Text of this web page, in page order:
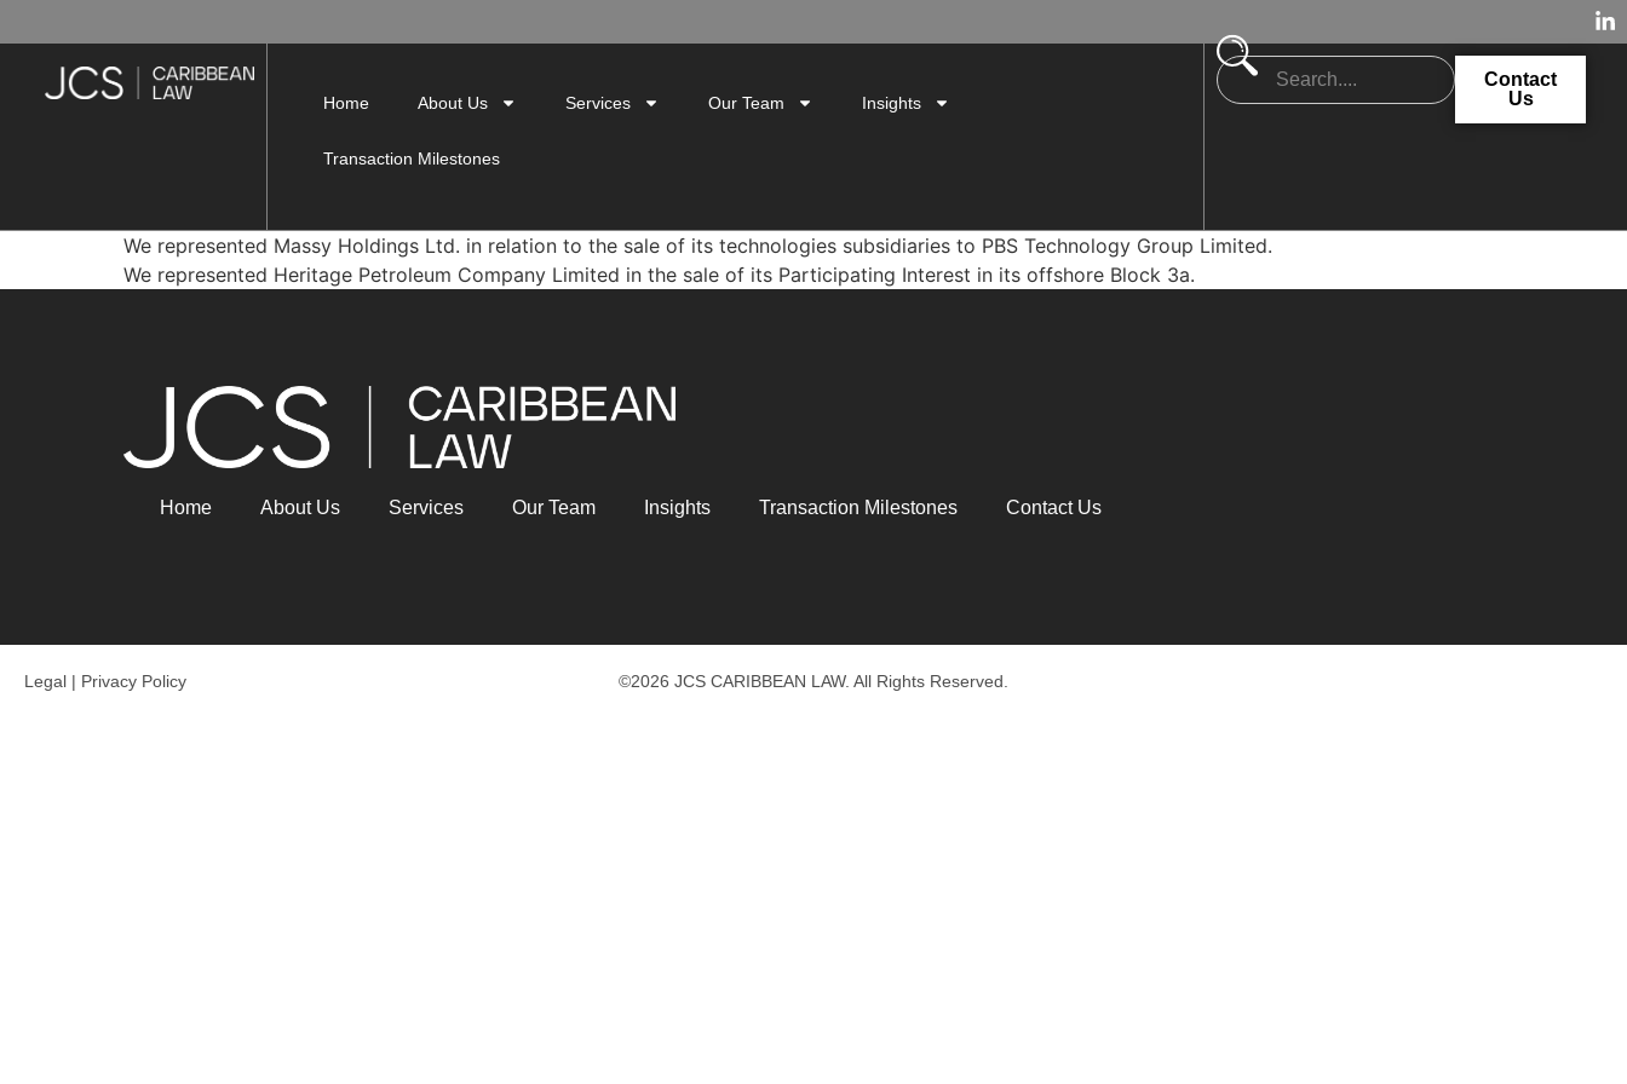
Home About Us Services Our Team Insights
Transaction Milestones
Contact
Us
We represented Massy Holdings Ltd. in relation to the sale of its technologies subsidiaries to PBS Technology Group Limited.
We represented Heritage Petroleum Company Limited in the sale of its Participating Interest in its offshore Block 3a.
Home About Us Services Our Team Insights Transaction Milestones Contact Us
Legal | Privacy Policy ©2026 JCS CARIBBEAN LAW. All Rights Reserved.